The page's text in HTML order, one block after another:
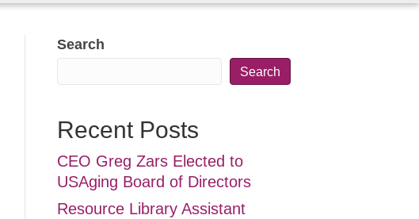
Search
Search
Recent Posts
CEO Greg Zars Elected to
USAging Board of Directors
Resource Library Assistant